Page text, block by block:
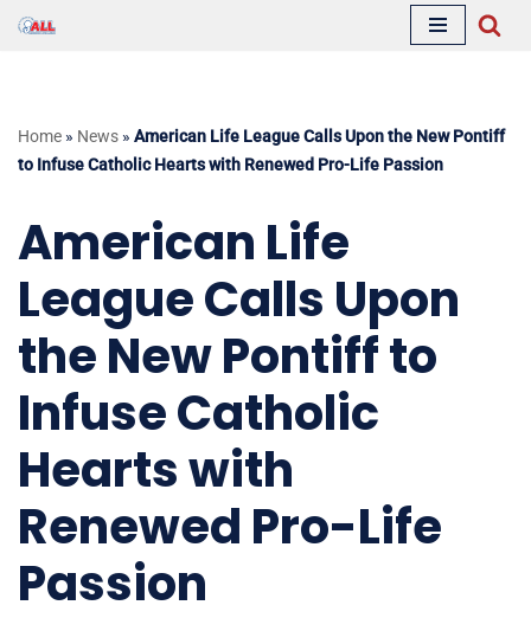
Home » News » American Life League Calls Upon the New Pontiff
to Infuse Catholic Hearts with Renewed Pro-Life Passion
American Life
League Calls Upon
the New Pontiff to
Infuse Catholic
Hearts with
Renewed Pro-Life
Passion